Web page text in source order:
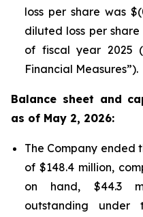
loss per share was
diluted loss per
of fiscal year 2025
Financial Measures”).
Balance sheet and
as of May 2, 2026:
The Company ended
of $148.4 million,
on hand, $44.3
outstanding under